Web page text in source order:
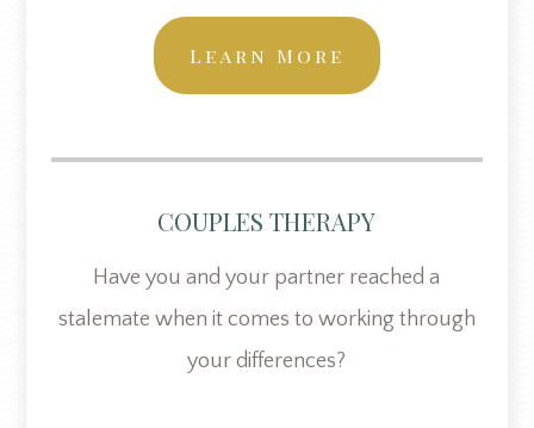
Learn More
COUPLES THERAPY
Have you and your partner reached a
stalemate when it comes to working through
your differences?